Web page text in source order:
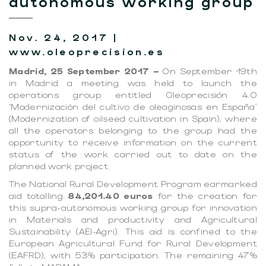
Nov. 24, 2017 |
www.oleoprecision.es
Madrid, 25 September 2017 – On September 19th
in Madrid a meeting was held to launch the
operations group entitled Oleoprecisión 4.0
‘Modernización del cultivo de oleaginosas en España’
(Modernization of oilseed cultivation in Spain), where
all the operators belonging to the group had the
opportunity to receive information on the current
status of the work carried out to date on the
planned work project.
The National Rural Development Program earmarked
aid totalling 84,201.40 euros for the creation for
this supra-autonomous working group for innovation
in Materials and productivity and Agricultural
Sustainability (AEI-Agri). This aid is confined to the
European Agricultural Fund for Rural Development
(EAFRD), with 53% participation. The remaining 47%